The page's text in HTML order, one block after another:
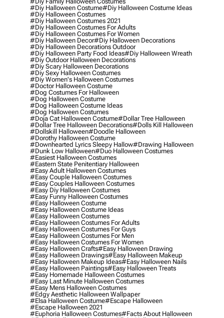
#diy Halloween Costume#diy Halloween Costume Ideas
#diy Halloween Costumes
#diy Halloween Costumes 2021
#diy Halloween Costumes For Adults
#diy Halloween Costumes For Women
#diy Halloween Decor#diy Halloween Decorations
#diy Halloween Decorations Outdoor
#diy Halloween Party Food Ideas#diy Halloween Wreath
#diy Outdoor Halloween Decorations
#diy Scary Halloween Decorations
#diy Sexy Halloween Costumes
#diy Women's Halloween Costumes
#doctor Halloween Costume
#dog Costumes For Halloween
#dog Halloween Costume
#dog Halloween Costume Ideas
#dog Halloween Costumes
#doja Cat Halloween Costume#dollar Tree Halloween
#dollar Tree Halloween Decorations#dolls Kill Halloween
#dollskill Halloween#doodle Halloween
#dorothy Halloween Costume
#downhearted Lyrics Sleepy Hallow#drawing Halloween
#dunk Low Halloween#duo Halloween Costumes
#easiest Halloween Costumes
#eastern State Penitentiary Halloween
#easy Adult Halloween Costumes
#easy Couple Halloween Costumes
#easy Couples Halloween Costumes
#easy Diy Halloween Costumes
#easy Funny Halloween Costumes
#easy Halloween Costume
#easy Halloween Costume Ideas
#easy Halloween Costumes
#easy Halloween Costumes For Adults
#easy Halloween Costumes For Guys
#easy Halloween Costumes For Men
#easy Halloween Costumes For Women
#easy Halloween Crafts#easy Halloween Drawing
#easy Halloween Drawings#easy Halloween Makeup
#easy Halloween Makeup Ideas#easy Halloween Nails
#easy Halloween Paintings#easy Halloween Treats
#easy Homemade Halloween Costumes
#easy Last Minute Halloween Costumes
#easy Mens Halloween Costumes
#edgy Aesthetic Halloween Wallpaper
#elsa Halloween Costume#escape Halloween
#escape Halloween 2021
#euphoria Halloween Costumes#facts About Halloween